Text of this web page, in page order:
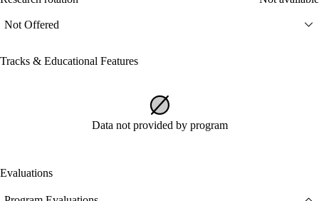
Not Offered
Tracks & Educational Features
Data not provided by program
Evaluations